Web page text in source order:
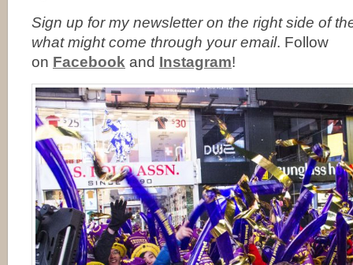
Sign up for my newsletter on the right side of
what might come through your email. Follow
on Facebook and Instagram!